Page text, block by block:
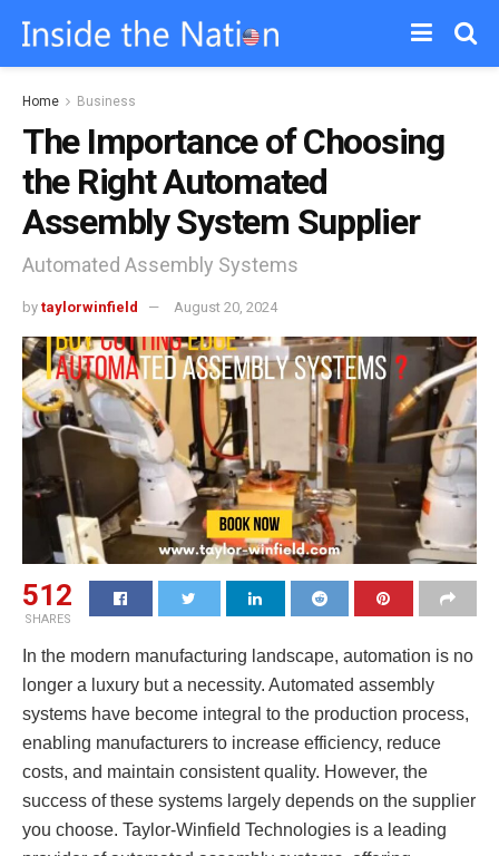
Home Business
The Importance of Choosing
the Right Automated
Assembly System Supplier
Automated Assembly Systems
by taylorwinfield August 20, 2024
512
SHARES
In the modern manufacturing landscape, automation is no
longer a luxury but a necessity. Automated assembly
systems have become integral to the production process,
enabling manufacturers to increase efficiency, reduce
costs, and maintain consistent quality. However, the
success of these systems largely depends on the supplier
you choose. Taylor-Winfield Technologies is a leading